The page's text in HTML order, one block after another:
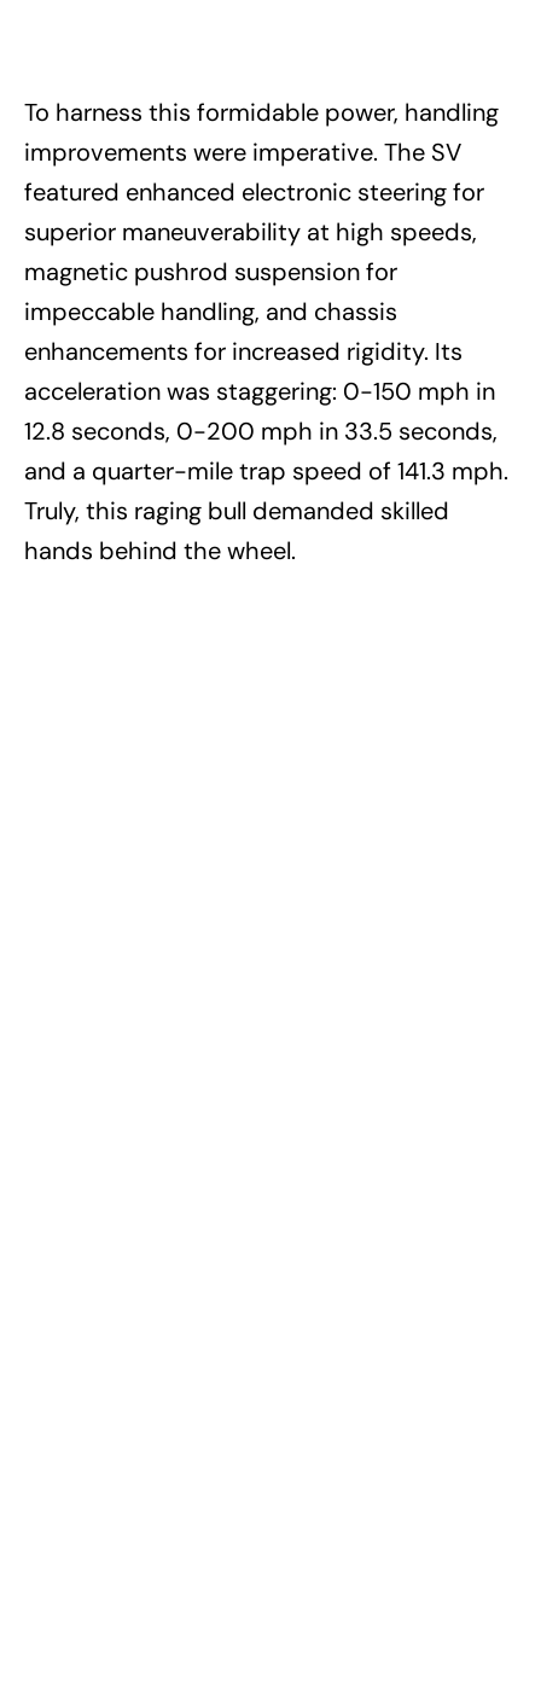
To harness this formidable power, handling
improvements were imperative. The SV
featured enhanced electronic steering for
superior maneuverability at high speeds,
magnetic pushrod suspension for
impeccable handling, and chassis
enhancements for increased rigidity. Its
acceleration was staggering: 0-150 mph in
12.8 seconds, 0-200 mph in 33.5 seconds,
and a quarter-mile trap speed of 141.3 mph.
Truly, this raging bull demanded skilled
hands behind the wheel.